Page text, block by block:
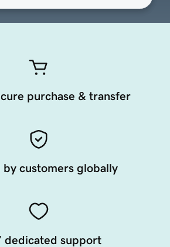
purchase & transfer
by customers globally
dedicated support